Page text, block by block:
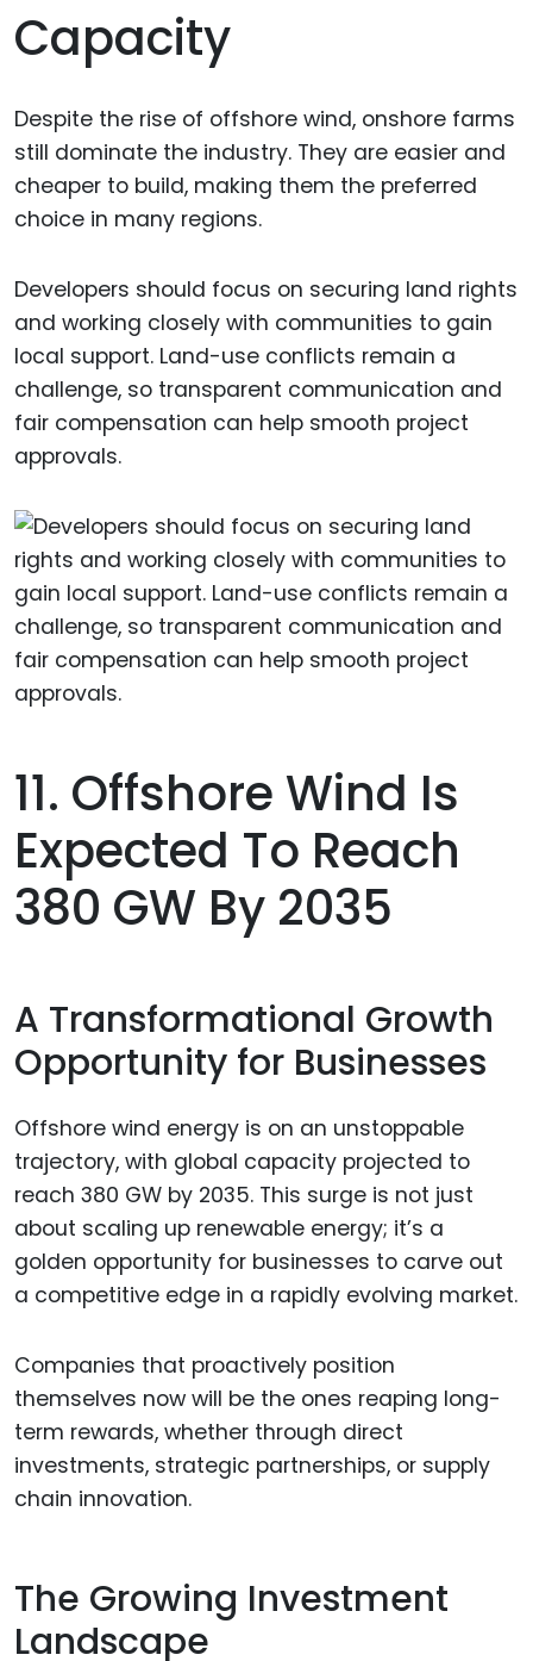
Capacity
Despite the rise of offshore wind, onshore farms
still dominate the industry. They are easier and
cheaper to build, making them the preferred
choice in many regions.
Developers should focus on securing land rights
and working closely with communities to gain
local support. Land-use conflicts remain a
challenge, so transparent communication and
fair compensation can help smooth project
approvals.
11. Offshore Wind Is
Expected To Reach
380 GW By 2035
A Transformational Growth
Opportunity for Businesses
Offshore wind energy is on an unstoppable
trajectory, with global capacity projected to
reach 380 GW by 2035. This surge is not just
about scaling up renewable energy; it’s a
golden opportunity for businesses to carve out
a competitive edge in a rapidly evolving market.
Companies that proactively position
themselves now will be the ones reaping long-
term rewards, whether through direct
investments, strategic partnerships, or supply
chain innovation.
The Growing Investment
Landscape